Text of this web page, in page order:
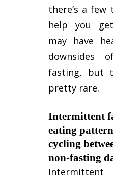
there’s a
help you
may have
downsides
fasting, but
pretty rare.
Intermittent
eating
cycling
non-fasting